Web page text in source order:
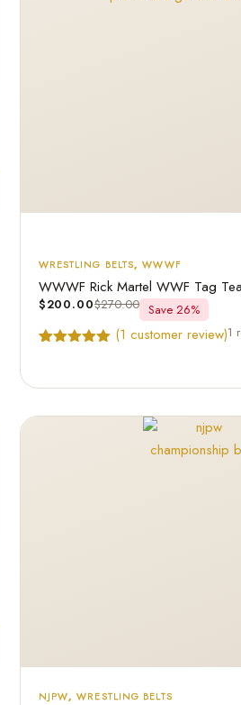
WRESTLING BELTS,WWWF
WWWF Rick Martel WWF Tag
$200.00$270.00 Save 26%
(1 customer review)1
NJPW,WRESTLING BELTS